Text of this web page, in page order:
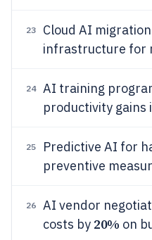
23 Cloud AI
infrastructure for
24
AI training
productivity gains
25 Predictive AI for
preventive
26
AI vendor
costs by 20% on